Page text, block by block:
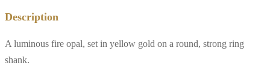
Description
A luminous fire opal, set in yellow gold on a round, strong ring
shank.